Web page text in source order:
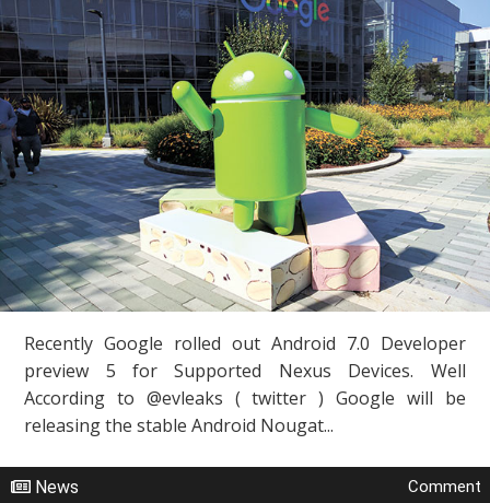
Recently Google rolled out Android 7.0 Developer
preview 5 for Supported Nexus Devices. Well
According to @evleaks ( twitter ) Google will be
releasing the stable Android Nougat...
News Comment